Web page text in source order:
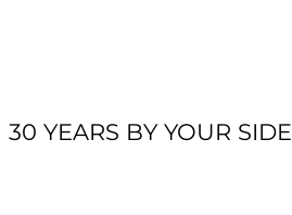
30 YEARS BY YOUR SIDE